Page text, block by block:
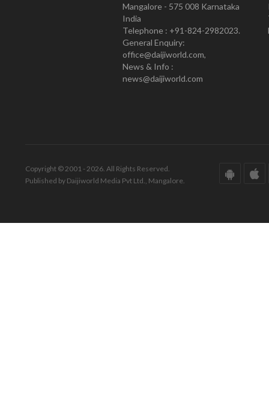
Mangalore - 575 008 Karnataka
India
Telephone : +91-824-2982023.
General Enquiry:
office@daijiworld.com,
News & Info :
news@daijiworld.com
Copyright © 2001 - 2026. All Rights Reserved.
Published by Daijiworld Media Pvt Ltd., Mangalore.